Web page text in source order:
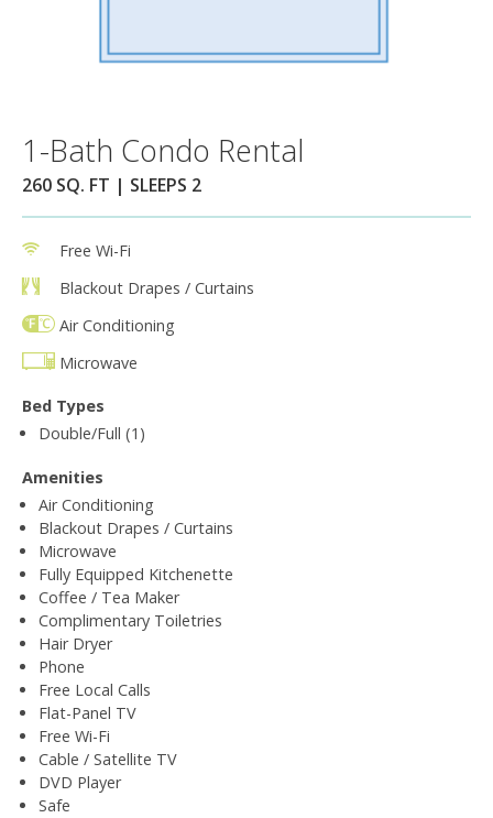
1-Bath Condo Rental
260 SQ. FT | SLEEPS 2
Free Wi-Fi
Blackout Drapes / Curtains
Air Conditioning
Microwave
Bed Types
Double/Full (1)
Amenities
Air Conditioning
Blackout Drapes / Curtains
Microwave
Fully Equipped Kitchenette
Coffee / Tea Maker
Complimentary Toiletries
Hair Dryer
Phone
Free Local Calls
Flat-Panel TV
Free Wi-Fi
Cable / Satellite TV
DVD Player
Safe